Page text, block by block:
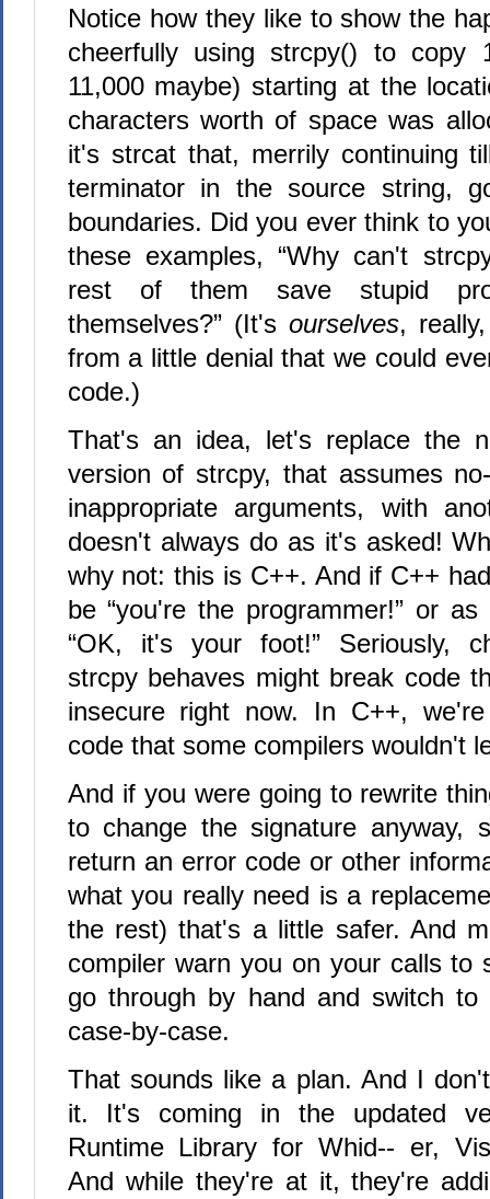
Notice how they like to show the
cheerfully using strcpy() to copy
11,000 maybe) starting at the
characters worth of space was
it's strcat that, merrily continuing
terminator in the source string,
boundaries. Did you ever think to
these examples, “Why can't
rest of them save stupid
themselves?” (It's ourselves,
from a little denial that we could
code.)
That's an idea, let's replace the
version of strcpy, that assumes
inappropriate arguments, with
doesn't always do as it's asked!
why not: this is C++. And if C++
be “you're the programmer!” or
“OK, it's your foot!” Seriously,
strcpy behaves might break code
insecure right now. In C++,
code that some compilers wouldn't
And if you were going to rewrite
to change the signature anyway,
return an error code or other
what you really need is a
the rest) that's a little safer. And
compiler warn you on your calls to
go through by hand and switch to
case-by-case.
That sounds like a plan. And I
it. It's coming in the updated
Runtime Library for Whid-- er,
And while they're at it, they're